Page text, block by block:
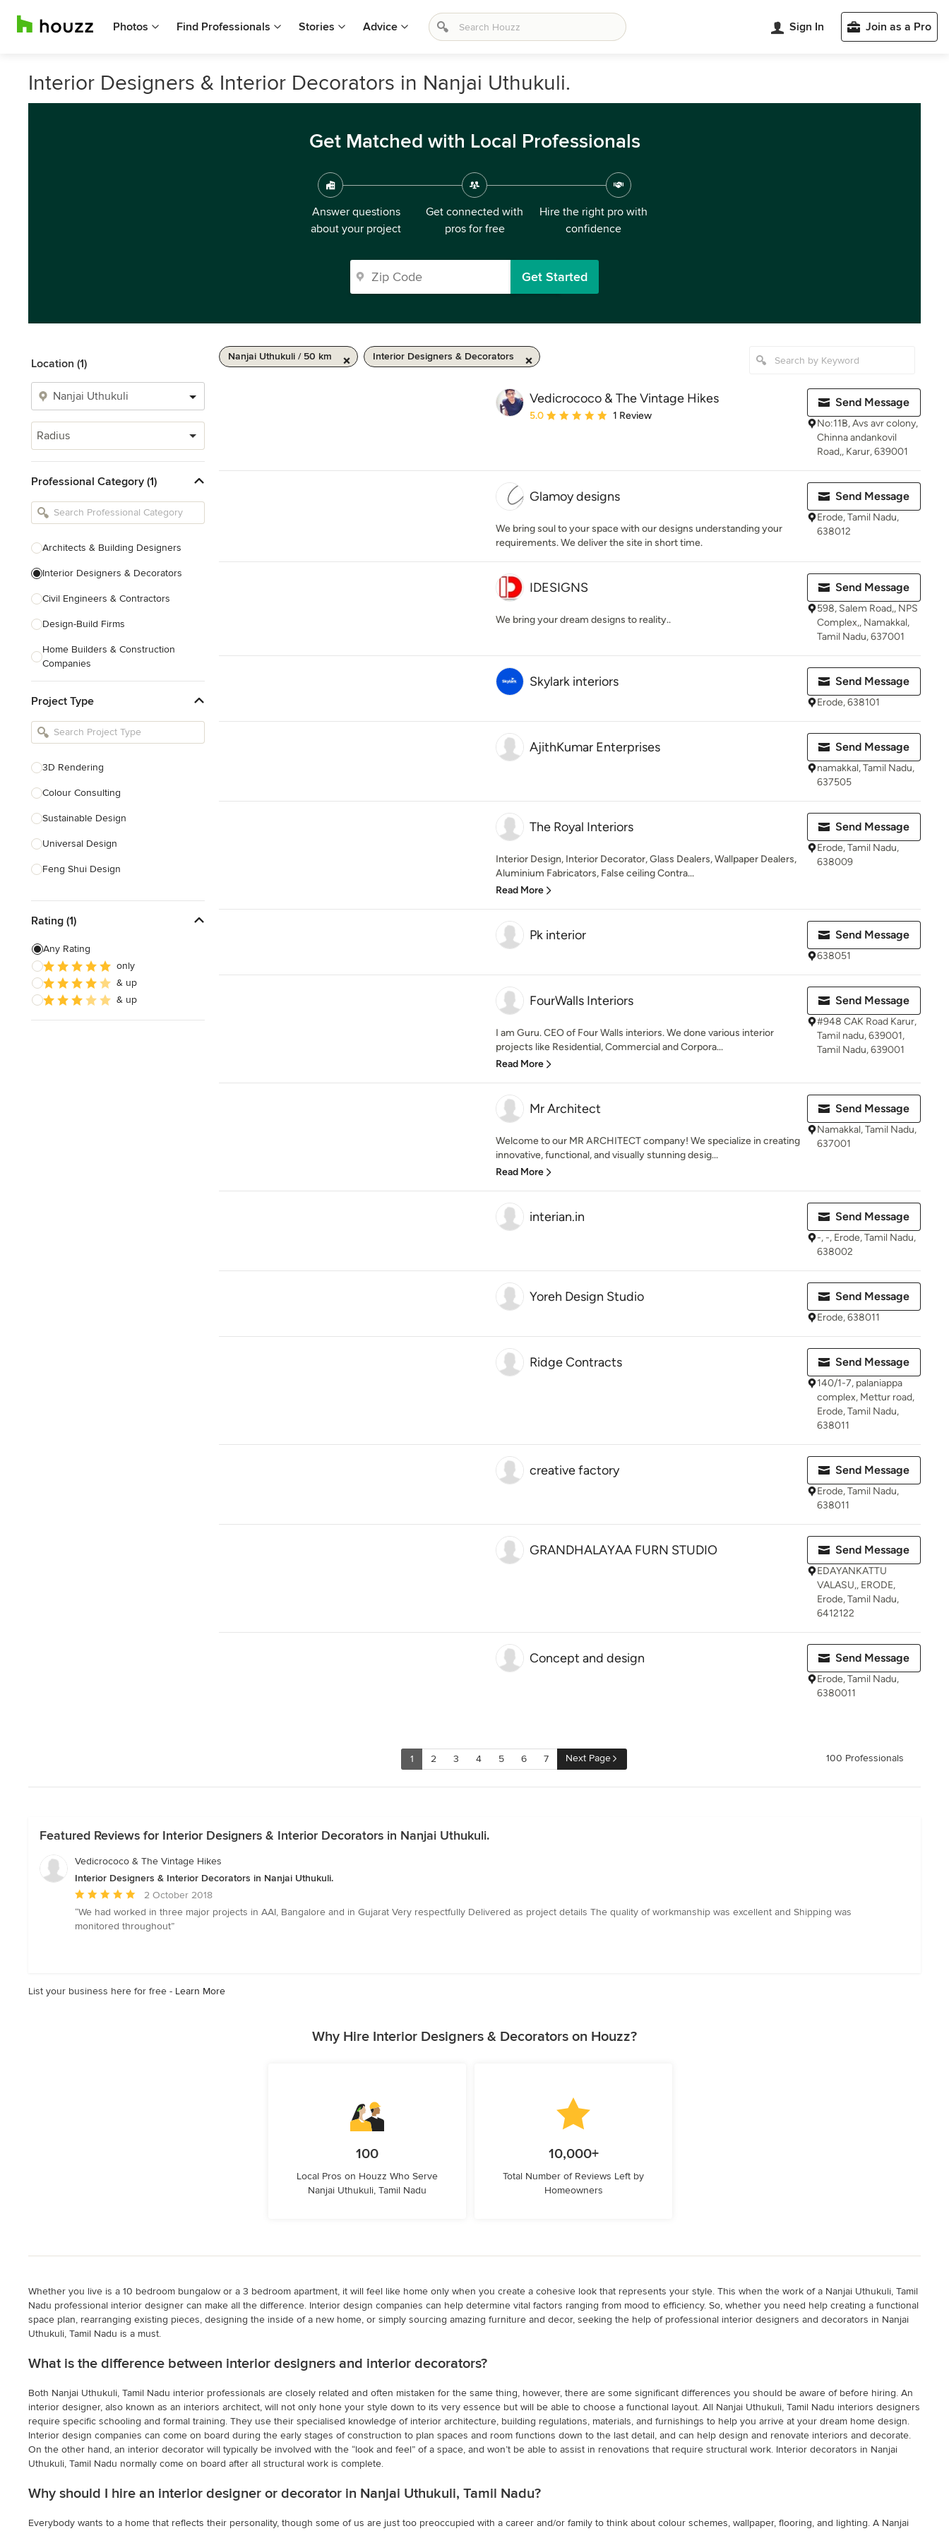
Photos Find Professionals Stories Advice Sign In Join as a Pro
Interior Designers & Interior Decorators in Nanjai Uthukuli.
Get Matched with Local Professionals
Answer questions
about your project
Get connected with
pros for free
Hire the right pro with
confidence
Get Started
Location (1)
Radius
Professional Category (1)
Architects & Building Designers
Interior Designers & Decorators
Civil Engineers & Contractors
Design-Build Firms
Home Builders & Construction
Companies
Tile, Stone & Countertops
Furniture & Accessories
Flooring & Carpet
Show All
Project Type
3D Rendering
Colour Consulting
Sustainable Design
Universal Design
Feng Shui Design
Show All
Rating (1)
Any Rating
only
& up
& up
Nanjai Uthukuli / 50 km Interior Designers & Decorators
Vedicrococo & The Vintage Hikes
Average rating: 5 out of 5 stars
5.0 1 Review
Send Message
No:11B, Avs avr colony,
Chinna andankovil
Road,, Karur, 639001
Glamoy designs
We bring soul to your space with our designs understanding your
requirements. We deliver the site in short time.
Send Message
Erode, Tamil Nadu,
638012
IDESIGNS
We bring your dream designs to reality..
Send Message
598, Salem Road,, NPS
Complex,, Namakkal,
Tamil Nadu, 637001
Skylark interiors Send Message
Erode, 638101
AjithKumar Enterprises Send Message
namakkal, Tamil Nadu,
637505
The Royal Interiors
Interior Design, Interior Decorator, Glass Dealers, Wallpaper Dealers,
Aluminium Fabricators, False ceiling Contra...
Read More
Send Message
Erode, Tamil Nadu,
638009
Pk interior Send Message
638051
FourWalls Interiors
I am Guru. CEO of Four Walls interiors. We done various interior
projects like Residential, Commercial and Corpora...
Read More
Send Message
#948 CAK Road Karur,
Tamil nadu, 639001,
Tamil Nadu, 639001
Mr Architect
Welcome to our MR ARCHITECT company! We specialize in creating
innovative, functional, and visually stunning desig...
Read More
Send Message
Namakkal, Tamil Nadu,
637001
interian.in Send Message
-, -, Erode, Tamil Nadu,
638002
Yoreh Design Studio Send Message
Erode, 638011
Ridge Contracts Send Message
140/1-7, palaniappa
complex, Mettur road,
Erode, Tamil Nadu,
638011
creative factory Send Message
Erode, Tamil Nadu,
638011
GRANDHALAYAA FURN STUDIO Send Message
EDAYANKATTU
VALASU,, ERODE,
Erode, Tamil Nadu,
6412122
Concept and design Send Message
Erode, Tamil Nadu,
6380011
1 2 3 4 5 6 7 Next Page 100 Professionals
Featured Reviews for Interior Designers & Interior Decorators in Nanjai Uthukuli.
Vedicrococo & The Vintage Hikes
Interior Designers & Interior Decorators in Nanjai Uthukuli.
Average
rating:
5
2 October 2018
“We had worked in three major projects in AAI, Bangalore and in Gujarat Very respectfully Delivered as project details The quality of workmanship was excellent and Shipping was
monitored throughout”
List your business here for free - Learn More
Why Hire Interior Designers & Decorators on Houzz?
100
Local Pros on Houzz Who Serve
Nanjai Uthukuli, Tamil Nadu
10,000+
Total Number of Reviews Left by
Homeowners
Whether you live is a 10 bedroom bungalow or a 3 bedroom apartment, it will feel like home only when you create a cohesive look that represents your style. This when the work of a Nanjai Uthukuli, Tamil
Nadu professional interior designer can make all the difference. Interior design companies can help determine vital factors ranging from mood to efficiency. So, whether you need help creating a functional
space plan, rearranging existing pieces, designing the inside of a new home, or simply sourcing amazing furniture and decor, seeking the help of professional interior designers and decorators in Nanjai
Uthukuli, Tamil Nadu is a must.
What is the difference between interior designers and interior decorators?
Both Nanjai Uthukuli, Tamil Nadu interior professionals are closely related and often mistaken for the same thing, however, there are some significant differences you should be aware of before hiring. An
interior designer, also known as an interiors architect, will not only hone your style down to its very essence but will be able to choose a functional layout. All Nanjai Uthukuli, Tamil Nadu interiors designers
require specific schooling and formal training. They use their specialised knowledge of interior architecture, building regulations, materials, and furnishings to help you arrive at your dream home design.
Interior design companies can come on board during the early stages of construction to plan spaces and room functions down to the last detail, and can help design and renovate interiors and decorate.
On the other hand, an interior decorator will typically be involved with the “look and feel” of a space, and won’t be able to assist in renovations that require structural work. Interior decorators in Nanjai
Uthukuli, Tamil Nadu normally come on board after all structural work is complete.
Why should I hire an interior designer or decorator in Nanjai Uthukuli, Tamil Nadu?
Everybody wants to a home that reflects their personality, though some of us are just too preoccupied with a career and/or family to think about colour schemes, wallpaper, flooring, and lighting. A Nanjai